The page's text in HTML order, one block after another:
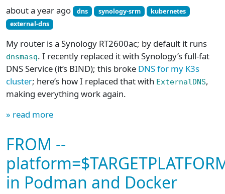
about a year ago dns synology-srm
kubernetes
external-dns
My router is a Synology RT2600ac; by default it runs
dnsmasq. I recently replaced it with Synology’s full-fat
DNS Service (it’s BIND); this broke DNS for my K3s
cluster; here’s how I replaced that with ExternalDNS,
making everything work again.
» read more
FROM --
in Podman and Docker